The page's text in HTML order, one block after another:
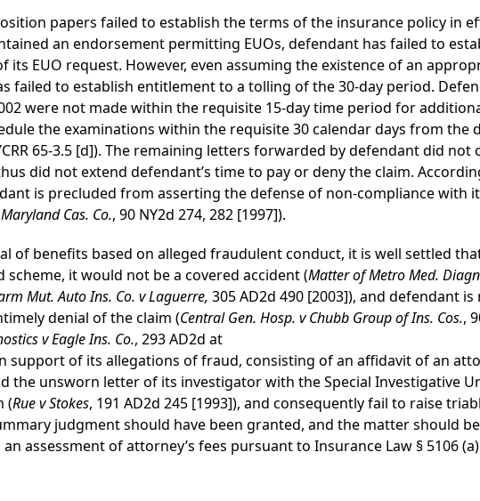
papers failed to establish the terms of the insurance policy in
an endorsement permitting EUOs, defendant has failed to
its EUO request. However, even assuming the existence of an
failed to establish entitlement to a tolling of the 30-day period.
were not made within the requisite 15-day time period for
the examinations within the requisite 30 calendar days from the
65-3.5 [d]). The remaining letters forwarded by defendant did
did not extend defendant’s time to pay or deny the claim.
is precluded from asserting the defense of non-compliance with
Cas. Co., 90 NY2d 274, 282 [1997]).
of benefits based on alleged fraudulent conduct, it is well settled
it would not be a covered accident (Matter of Metro Med.
Mut. Auto Ins. Co. v Laguerre, 305 AD2d 490 [2003]), and defendant
denial of the claim (Central Gen. Hosp. v Chubb Group of Ins. Cos.,
v Eagle Ins. Co., 293 AD2d at
support of its allegations of fraud, consisting of an affidavit of an
the unsworn letter of its investigator with the Special Investigative
(Rue v Stokes, 191 AD2d 245 [1993]), and consequently fail to raise
judgment should have been granted, and the matter should
assessment of attorney’s fees pursuant to Insurance Law § 5106